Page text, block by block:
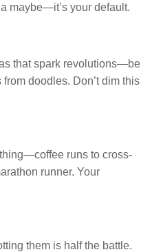
maybe—it’s your default.
that spark revolutions—be
doodles. Don’t dim this
runs to cross-
runner. Your
them is half the battle.